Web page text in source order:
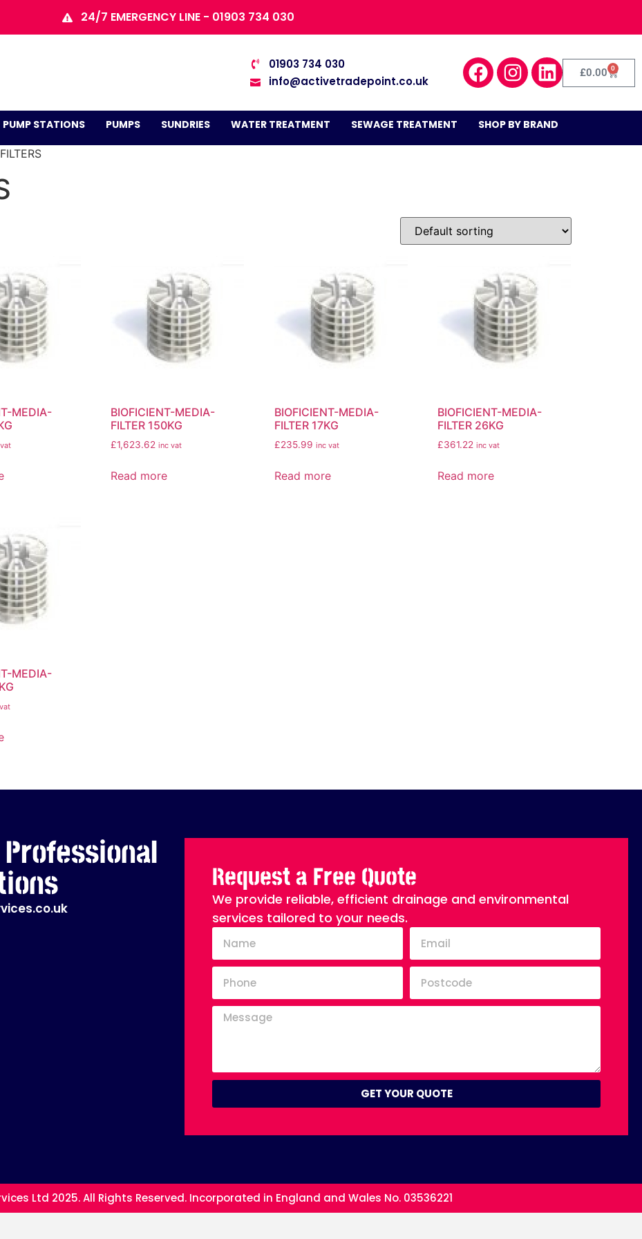
24/7 EMERGENCY LINE - 01903 734 030
01903 734 030
info@activetradepoint.co.uk
£0.00 0
PUMP STATIONS PUMPS SUNDRIES WATER TREATMENT SEWAGE TREATMENT SHOP BY BRAND
MEDIA-
BIOFICIENT-MEDIA-
FILTER 150KG
£1,623.62 inc vat
Read more
BIOFICIENT-MEDIA-
FILTER 17KG
£235.99 inc vat
Read more
BIOFICIENT-MEDIA-
FILTER 26KG
£361.22 inc vat
Read more
MEDIA-
Request a Free Quote
We provide reliable, efficient drainage and environmental
services tailored to your needs.
GET YOUR QUOTE
Ltd 2025. All Rights Reserved. Incorporated in England and Wales No. 03536221